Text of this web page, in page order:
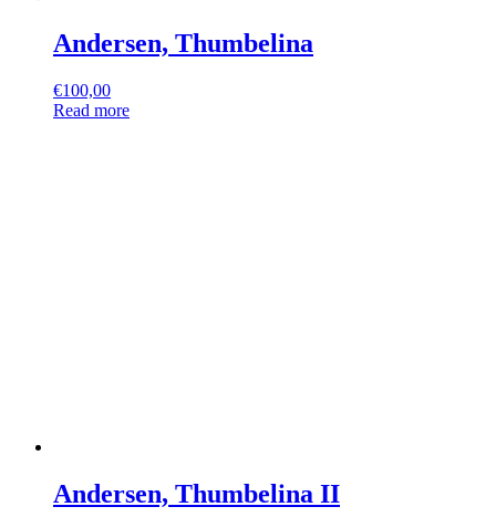
Andersen, Thumbelina
€100,00
Read more
Andersen, Thumbelina II